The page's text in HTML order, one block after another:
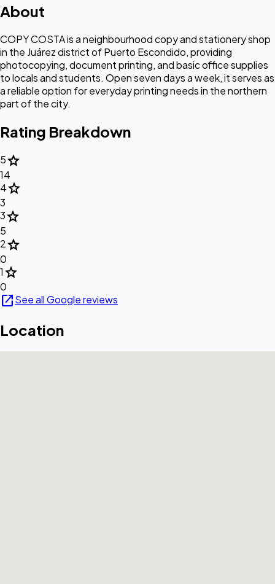
About
COPY COSTA is a neighbourhood copy and stationery shop
in the Juárez district of Puerto Escondido, providing
photocopying, document printing, and basic office supplies
to locals and students. Open seven days a week, it serves as
a reliable option for everyday printing needs in the northern
part of the city.
Rating Breakdown
5star
14
4star
3
3star
5
2star
0
1star
0
open_in_newSee all Google reviews
Location